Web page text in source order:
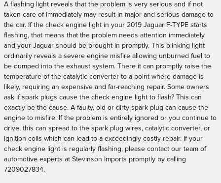
A flashing light reveals that the problem is very serious and if not
taken care of immediately may result in major and serious damage to
the car. If the check engine light in your 2019 Jaguar F-TYPE starts
flashing, that means that the problem needs attention immediately
and your Jaguar should be brought in promptly. This blinking light
ordinarily reveals a severe engine misfire allowing unburned fuel to
be dumped into the exhaust system. There it can promptly raise the
temperature of the catalytic converter to a point where damage is
likely, requiring an expensive and far-reaching repair. Some owners
ask if spark plugs cause the check engine light to flash? This can
exactly be the cause. A faulty, old or dirty spark plug can cause the
engine to misfire. If the problem is entirely ignored or you continue to
drive, this can spread to the spark plug wires, catalytic converter, or
ignition coils which can lead to a exceedingly costly repair. If your
check engine light is regularly flashing, please contact our team of
automotive experts at Stevinson Imports promptly by calling
7209027834.